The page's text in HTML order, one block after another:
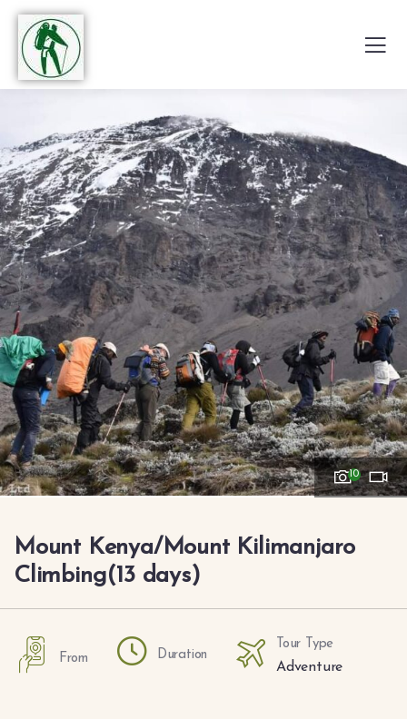
10
Mount Kenya/Mount Kilimanjaro
Climbing(13 days)
From Duration
Tour Type
Adventure